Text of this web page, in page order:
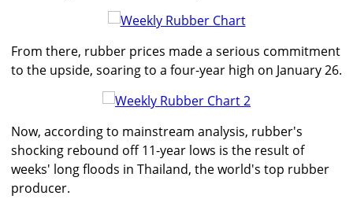
From there, rubber prices made a serious commitment
to the upside, soaring to a four-year high on January 26.
Now, according to mainstream analysis, rubber's
shocking rebound off 11-year lows is the result of
weeks' long floods in Thailand, the world's top rubber
producer.